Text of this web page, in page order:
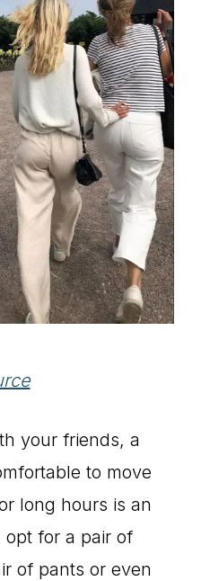
your friends, a
to move
long hours is an
opt for a pair of
of pants or even